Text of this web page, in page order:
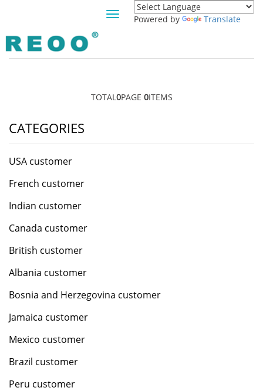
Powered by Translate
Toggle
CANGO CUSTOMER
TOTAL0PAGE 0ITEMS
CATEGORIES
USA customer
French customer
Indian customer
Canada customer
British customer
Albania customer
Bosnia and Herzegovina customer
Jamaica customer
Mexico customer
Brazil customer
Peru customer